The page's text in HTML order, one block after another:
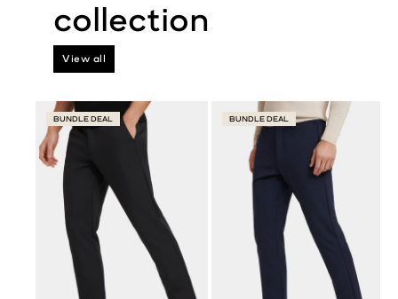
View all
BUNDLE DEAL BUNDLE DEAL